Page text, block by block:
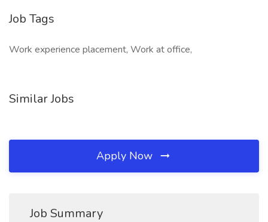
Job Tags
Work experience placement, Work at office,
Similar Jobs
Apply Now
Job Summary